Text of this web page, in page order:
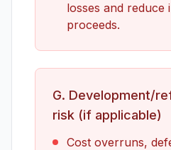
losses and reduce
proceeds.
G. Development/
risk (if applicable)
Cost overruns,